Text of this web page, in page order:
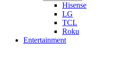
Hisense
LG
TCL
Roku
Entertainment